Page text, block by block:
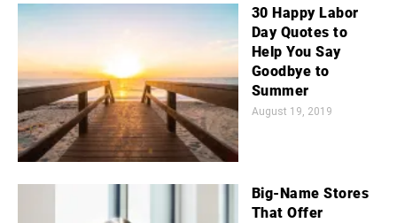
30 Happy Labor
Day Quotes to
Help You Say
Goodbye to
Summer
August 19, 2019
Big-Name Stores
That Offer